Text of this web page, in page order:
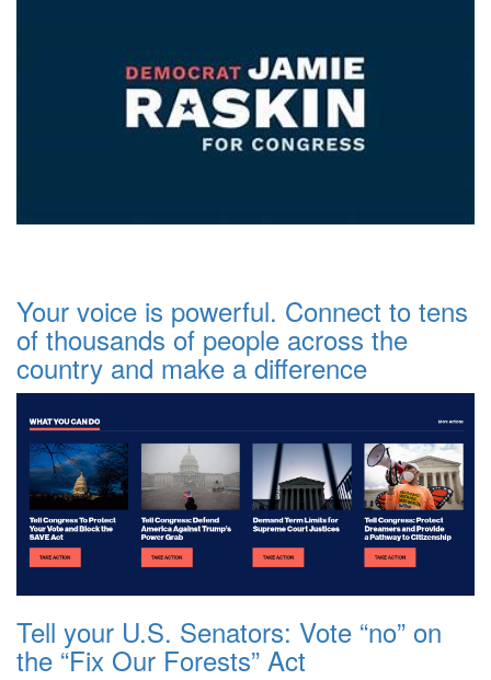
Your voice is powerful. Connect to tens
of thousands of people across the
country and make a difference
Tell your U.S. Senators: Vote “no” on
the “Fix Our Forests” Act